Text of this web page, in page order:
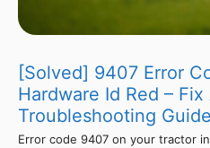
[Solved] 9407 Error
Hardware Id Red – Fix
Troubleshooting Guide
Error code 9407 on your tractor